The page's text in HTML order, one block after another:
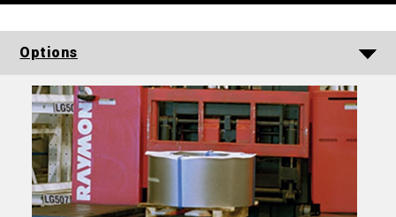
Options